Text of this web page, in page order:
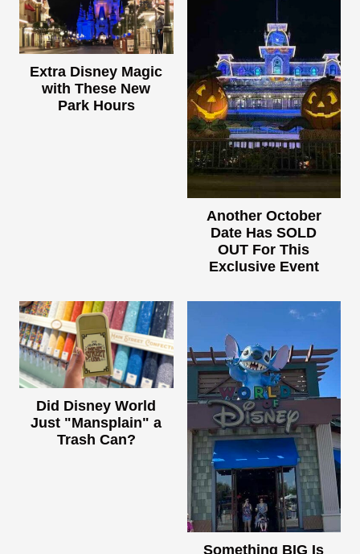
Extra Disney Magic
with These New
Park Hours
Another October
Date Has SOLD
OUT For This
Exclusive Event
Did Disney World
Just "Mansplain" a
Trash Can?
Something BIG Is